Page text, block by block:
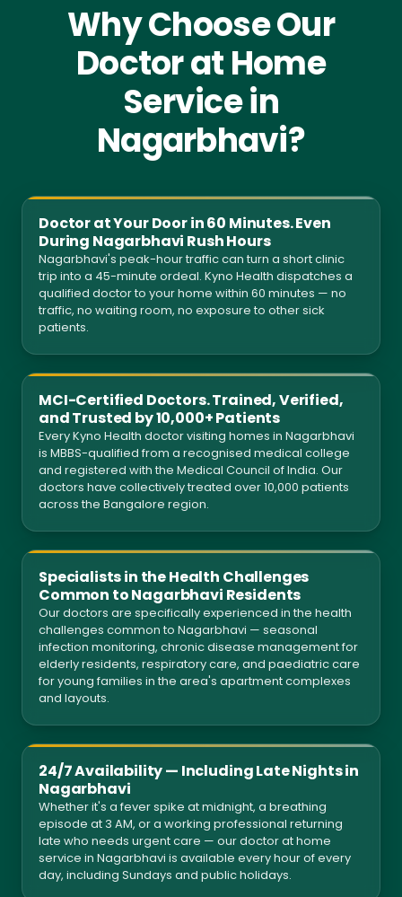
Why Choose Our
Doctor at Home
Service in
Nagarbhavi?
Doctor at Your Door in 60 Minutes. Even
During Nagarbhavi Rush Hours
Nagarbhavi's peak-hour traffic can turn a short clinic
trip into a 45-minute ordeal. Kyno Health dispatches a
qualified doctor to your home within 60 minutes — no
traffic, no waiting room, no exposure to other sick
patients.
MCI-Certified Doctors. Trained, Verified,
and Trusted by 10,000+ Patients
Every Kyno Health doctor visiting homes in Nagarbhavi
is MBBS-qualified from a recognised medical college
and registered with the Medical Council of India. Our
doctors have collectively treated over 10,000 patients
across the Bangalore region.
Specialists in the Health Challenges
Common to Nagarbhavi Residents
Our doctors are specifically experienced in the health
challenges common to Nagarbhavi — seasonal
infection monitoring, chronic disease management for
elderly residents, respiratory care, and paediatric care
for young families in the area's apartment complexes
and layouts.
24/7 Availability — Including Late Nights in
Nagarbhavi
Whether it's a fever spike at midnight, a breathing
episode at 3 AM, or a working professional returning
late who needs urgent care — our doctor at home
service in Nagarbhavi is available every hour of every
day, including Sundays and public holidays.